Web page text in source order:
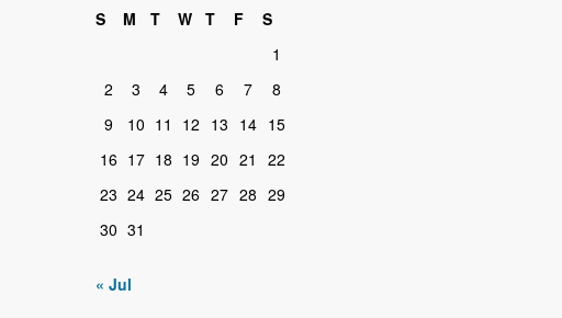
S
M T W T F
S
1
2
3 4 5 6 7
8
9
10 11 12 13 14 15
16 17 18 19 20 21
22
23 24 25 26 27 28 29
30 31
« Jul